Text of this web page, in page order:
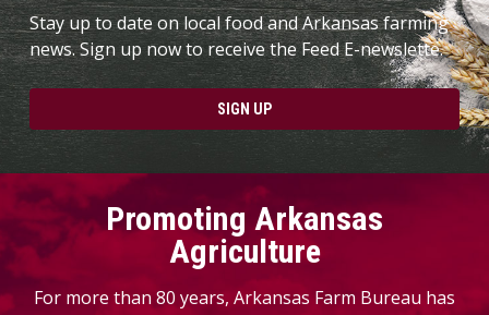
Stay up to date on local food and Arkansas farming
news. Sign up now to receive the Feed E-newslette.
SIGN UP
Promoting Arkansas
Agriculture
For more than 80 years, Arkansas Farm Bureau has